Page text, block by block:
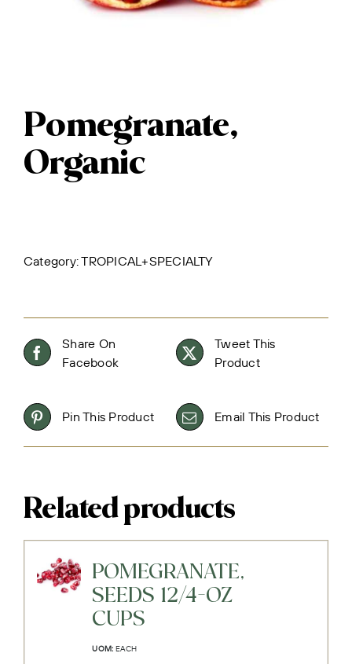
Pomegranate,
Organic
Category:TROPICAL+SPECIALTY
Share On
Facebook
Tweet This
Product
Pin This Product Email This Product
Related products
POMEGRANATE,
SEEDS 12/4-OZ
CUPS
UOM: EACH